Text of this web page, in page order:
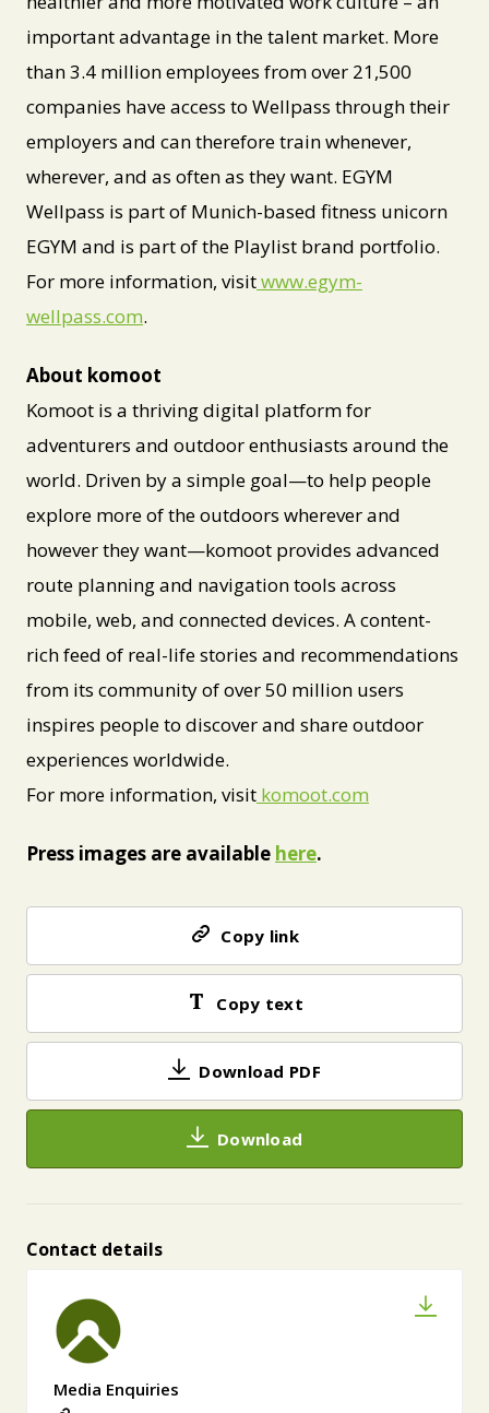
important advantage in the talent market. More
than 3.4 million employees from over 21,500
companies have access to Wellpass through their
employers and can therefore train whenever,
wherever, and as often as they want. EGYM
Wellpass is part of Munich-based fitness unicorn
EGYM and is part of the Playlist brand portfolio.
For more information, visitwww.egym-
wellpass.com.
About komoot
Komoot is a thriving digital platform for
adventurers and outdoor enthusiasts around the
world. Driven by a simple goal—to help people
explore more of the outdoors wherever and
however they want—komoot provides advanced
route planning and navigation tools across
mobile, web, and connected devices. A content-
rich feed of real-life stories and recommendations
from its community of over 50 million users
inspires people to discover and share outdoor
experiences worldwide.
For more information, visit komoot.com
Press images are available here.
Copy link
Copy text
Download PDF
Download
Contact details
Media Enquiries